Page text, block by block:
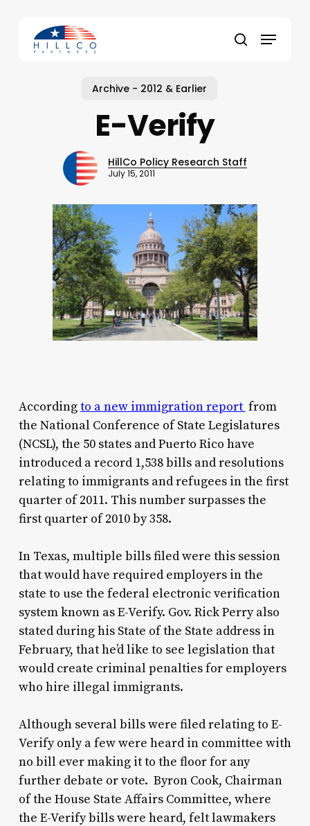
content
search
Menu
Archive - 2012 & Earlier
E-Verify
HillCo Policy Research Staff
July 15, 2011
Accordingto a new immigration report from
the National Conference of State Legislatures
(NCSL), the 50 states and Puerto Rico have
introduced a record 1,538 bills and resolutions
relating to immigrants and refugees in the first
quarter of 2011. This number surpasses the
first quarter of 2010 by 358.
In Texas, multiple bills filed were this session
that would have required employers in the
state to use the federal electronic verification
system known as E-Verify. Gov. Rick Perry also
stated during his State of the State address in
February, that he’d like to see legislation that
would create criminal penalties for employers
who hire illegal immigrants.
Although several bills were filed relating to E-
Verify only a few were heard in committee with
no bill ever making it to the floor for any
further debate or vote. Byron Cook, Chairman
of the House State Affairs Committee, where
the E-Verify bills were heard, felt lawmakers
Close